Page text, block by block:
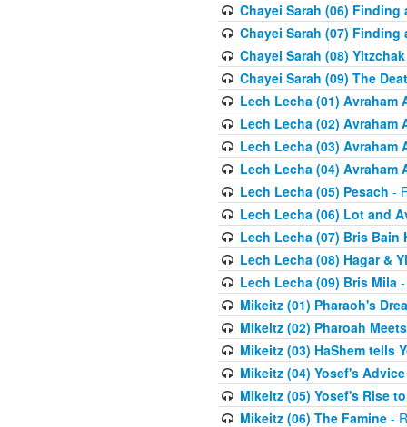
Chayei Sarah (06)
Chayei Sarah (07)
Chayei Sarah (08)
Chayei Sarah (09) The
Lech Lecha (01) Avraham
Lech Lecha (02) Avraham
Lech Lecha (03) Avraham
Lech Lecha (04) Avraham
Lech Lecha (05) Pesach -
Lech Lecha (06) Lot and
Lech Lecha (07) Bris Bain
Lech Lecha (08) Hagar &
Lech Lecha (09) Bris Mila-
Mikeitz (01) Pharaoh's
Mikeitz (02) Pharoah
Mikeitz (03) HaShem tells
Mikeitz (04) Yosef's
Mikeitz (05) Yosef's Rise
Mikeitz (06) The Famine-